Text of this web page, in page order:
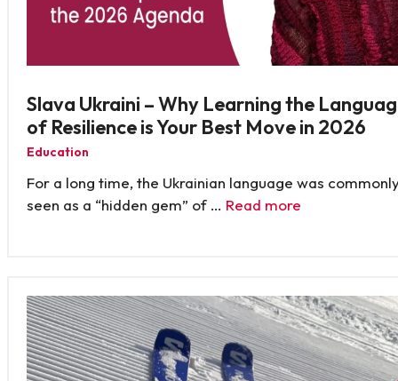
Slava Ukraini – Why Learning the
of Resilience is Your Best Move in 2026
Education
For a long time, the Ukrainian language was
seen as a “hidden gem” of … Read more